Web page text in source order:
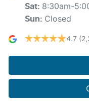
Sat: 8:30am-
Sun: Closed
4.7